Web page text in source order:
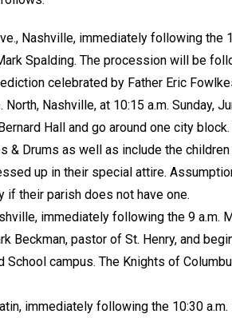
Nashville, immediately following the
Spalding. The procession will be
celebrated by Father Eric
Nashville, at 10:15 a.m. Sunday,
Hall and go around one city
& Drums as well as include the
up in their special attire.
their parish does not have one.
immediately following the 9 a.m.
Beckman, pastor of St. Henry, and
School campus. The Knights of
immediately following the 10:30